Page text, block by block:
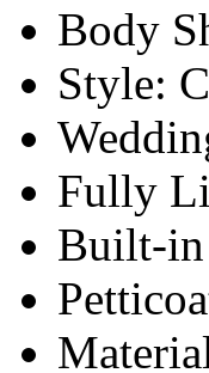
Body
Style:
Fully
Built-in